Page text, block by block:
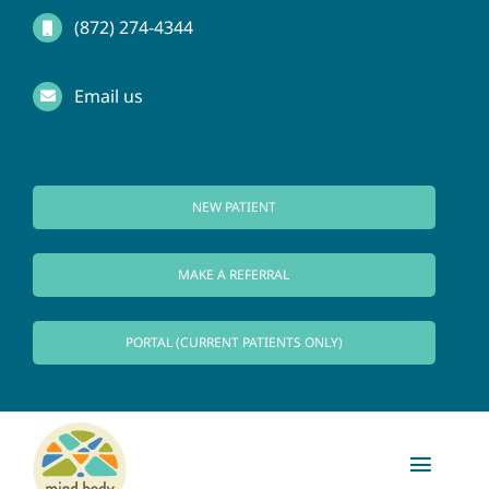
Skip
content
(872) 274-4344
Email us
NEW PATIENT
MAKE A REFERRAL
PORTAL (CURRENT PATIENTS ONLY)
Toggle